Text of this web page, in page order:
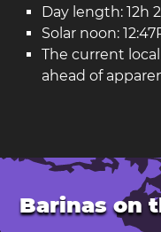
Day length: 12h
Solar noon:
The current
ahead of
Barinas on